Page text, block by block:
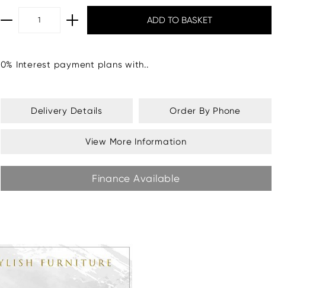
0% Interest payment plans with..
Delivery Details Order By Phone
View More Information
Finance Available